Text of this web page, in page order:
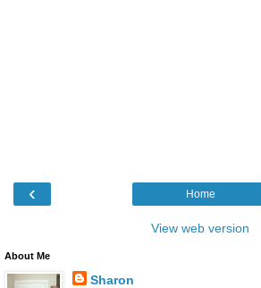
‹ Home
View web version
About Me
Sharon